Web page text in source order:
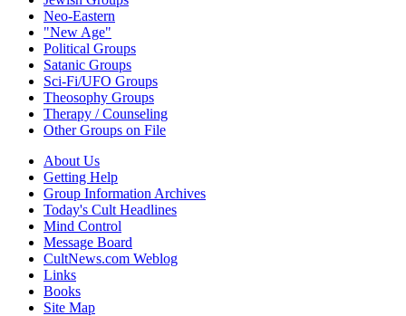
Neo-Eastern
"New Age"
Political Groups
Satanic Groups
Sci-Fi/UFO Groups
Theosophy Groups
Therapy / Counseling
Other Groups on File
About Us
Getting Help
Group Information Archives
Today's Cult Headlines
Mind Control
Message Board
CultNews.com Weblog
Links
Books
Site Map